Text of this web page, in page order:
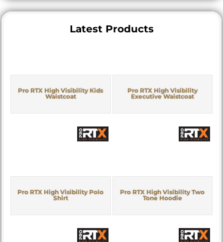
Latest Products
Pro RTX High Visibility Kids
Waistcoat
Pro RTX High Visibility
Executive Waistcoat
Pro RTX High Visibility Polo
Shirt
Pro RTX High Visibility Two
Tone Hoodie